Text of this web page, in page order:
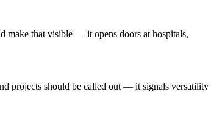
make that visible — it opens doors at hospitals,
projects should be called out — it signals versatility